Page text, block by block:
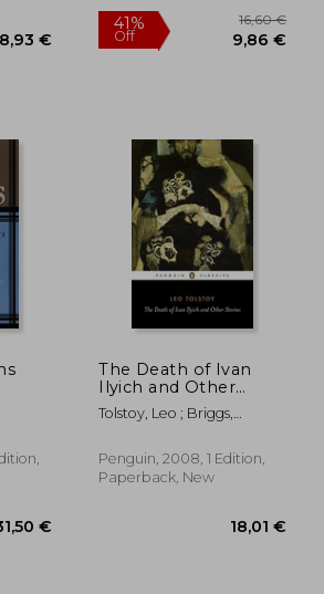
41%
Off
The Death of Ivan
Ilyich and Other
Stories (Penguin
Classics)
Tolstoy, Leo ; Briggs,
Penguin, 2008, 1 Edition,
Paperback, New